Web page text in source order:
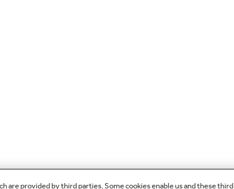
are provided by third parties. Some cookies enable us and these third